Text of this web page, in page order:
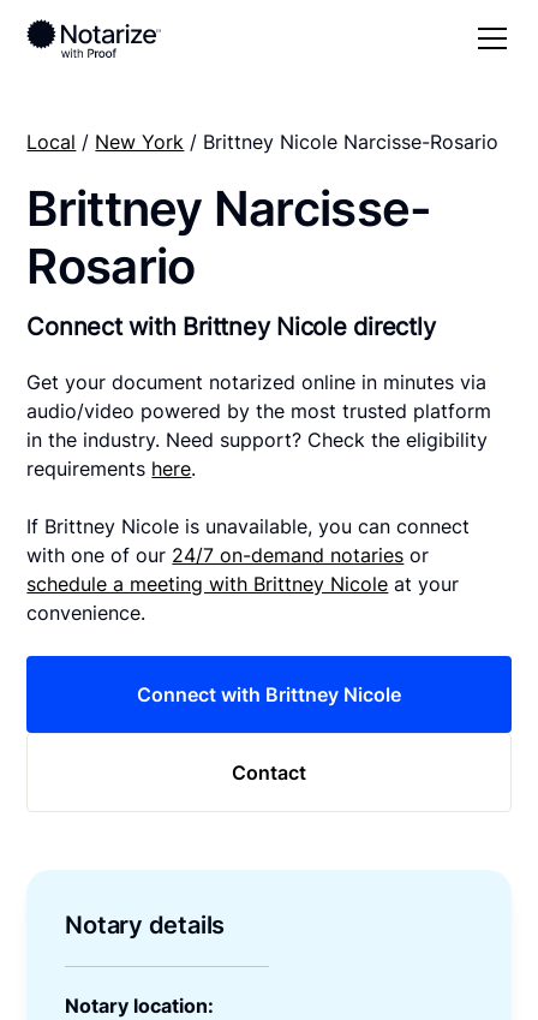
Local / New York / Brittney Nicole Narcisse-Rosario
Brittney Narcisse-
Rosario
Connect with Brittney Nicole directly
Get your document notarized online in minutes via
audio/video powered by the most trusted platform
in the industry. Need support? Check the eligibility
requirements here.
If Brittney Nicole is unavailable, you can connect
with one of our 24/7 on-demand notaries or
schedule a meeting with Brittney Nicole at your
convenience.
Connect with Brittney Nicole
Contact
Notary details
Notary location: